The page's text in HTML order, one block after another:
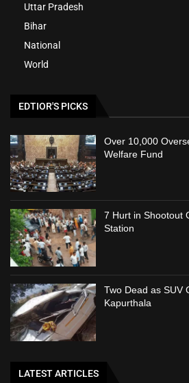
Uttar Pradesh
Bihar
National
World
EDTIOR'S PICKS
Over 10,000
Welfare Fund
7 Hurt in Shootout
Station
Two Dead as SUV
Kapurthala
LATEST ARTICLES